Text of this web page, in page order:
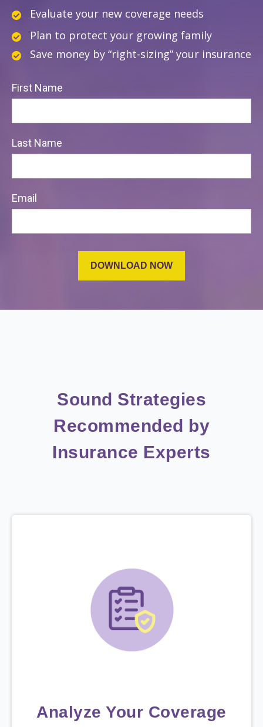
Evaluate your new coverage needs
Plan to protect your growing family
Save money by “right-sizing” your insurance
First Name
Last Name
Email
Sound Strategies
Recommended by
Insurance Experts
Analyze Your Coverage